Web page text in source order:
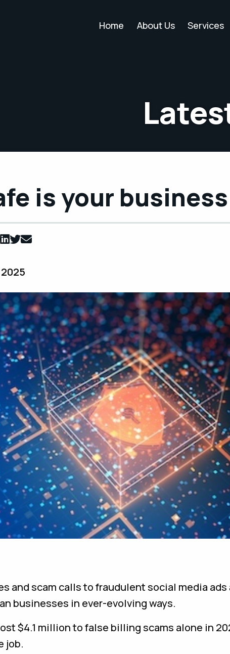
Home About Us Services
is your
and scam calls to fraudulent social media
businesses in ever-evolving ways.
$4.1 million to false billing scams alone in
job.